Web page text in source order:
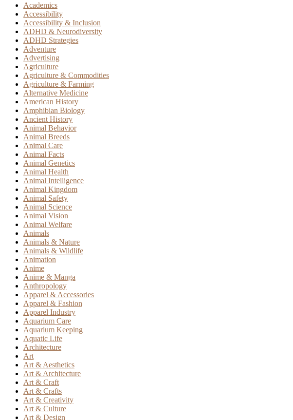
Academics
Accessibility
Accessibility & Inclusion
ADHD & Neurodiversity
ADHD Strategies
Adventure
Advertising
Agriculture
Agriculture & Commodities
Agriculture & Farming
Alternative Medicine
American History
Amphibian Biology
Ancient History
Animal Behavior
Animal Breeds
Animal Care
Animal Facts
Animal Genetics
Animal Health
Animal Intelligence
Animal Kingdom
Animal Safety
Animal Science
Animal Vision
Animal Welfare
Animals
Animals & Nature
Animals & Wildlife
Animation
Anime
Anime & Manga
Anthropology
Apparel & Accessories
Apparel & Fashion
Apparel Industry
Aquarium Care
Aquarium Keeping
Aquatic Life
Architecture
Art
Art & Aesthetics
Art & Architecture
Art & Craft
Art & Crafts
Art & Creativity
Art & Culture
Art & Design